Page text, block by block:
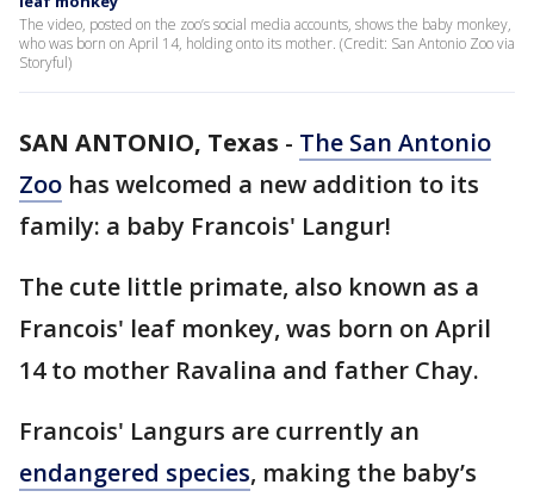
The video, posted on the zoo’s social media accounts, shows the baby monkey,
who was born on April 14, holding onto its mother. (Credit: San Antonio Zoo via
Storyful)
SAN ANTONIO, Texas - The San Antonio
Zoo has welcomed a new addition to its
family: a baby Francois' Langur!
The cute little primate, also known as a
Francois' leaf monkey, was born on April
14 to mother Ravalina and father Chay.
Francois' Langurs are currently an
endangered species, making the baby’s